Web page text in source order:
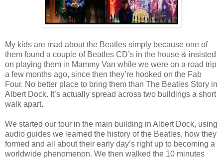
My kids are mad about the Beatles simply because one of
them found a couple of Beatles CD’s in the house & insisted
on playing them in Mammy Van while we were on a road trip
a few months ago, since then they’re hooked on the Fab
Four. No better place to bring them than The Beatles Story in
Albert Dock. It’s actually spread across two buildings a short
walk apart.
We started our tour in the main building in Albert Dock, using
audio guides we learned the history of the Beatles, how they
formed and all about their early day’s right up to becoming a
worldwide phenomenon. We then walked the 10 minutes